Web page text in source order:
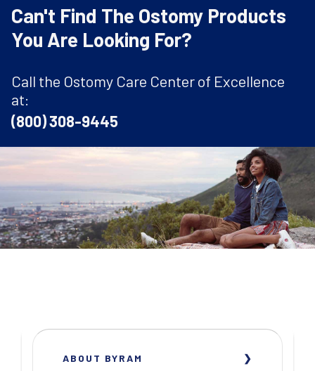
Can't Find The Ostomy Products
You Are Looking For?
Call the Ostomy Care Center of Excellence
at:
(800) 308-9445
ABOUT BYRAM